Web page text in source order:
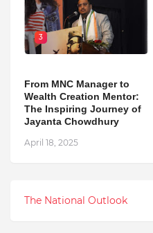
3
From MNC Manager to
Wealth Creation Mentor:
The Inspiring Journey of
Jayanta Chowdhury
April 18, 2025
The National Outlook